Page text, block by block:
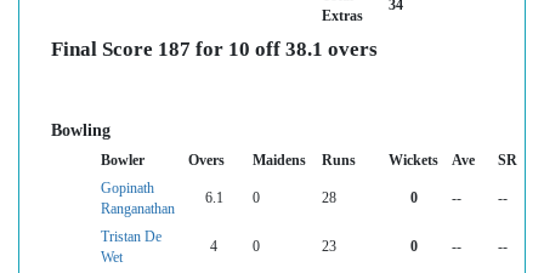
Extras
34
Final Score 187 for 10 off 38.1 overs
Bowling
Bowler Overs Maidens Runs Wickets Ave
SR
Gopinath
Ranganathan
6.1 0 28 0 -- --
Tristan De
Wet
4 0 23 0 -- --